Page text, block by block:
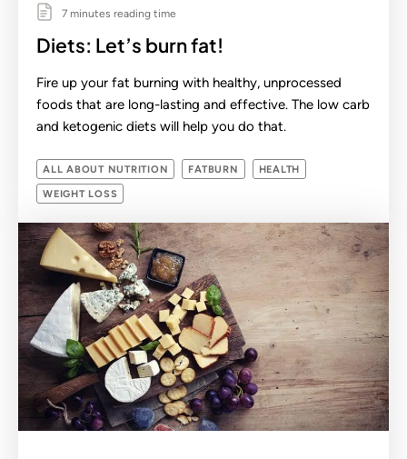
7 minutes reading time
Diets: Let’s burn fat!
Fire up your fat burning with healthy, unprocessed
foods that are long-lasting and effective. The low carb
and ketogenic diets will help you do that.
ALL ABOUT NUTRITION FATBURN HEALTH
WEIGHT LOSS